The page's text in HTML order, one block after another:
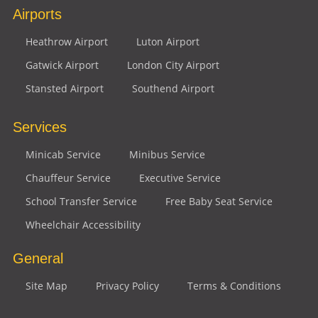
Airports
Heathrow Airport
Luton Airport
Gatwick Airport
London City Airport
Stansted Airport
Southend Airport
Services
Minicab Service
Minibus Service
Chauffeur Service
Executive Service
School Transfer Service
Free Baby Seat Service
Wheelchair Accessibility
General
Site Map Privacy Policy Terms & Conditions